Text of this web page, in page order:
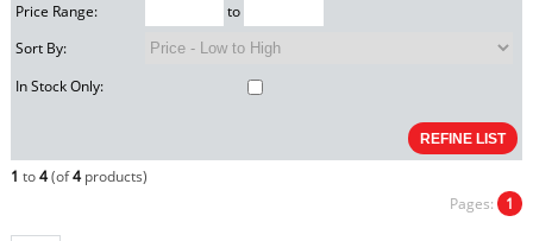
Price Range:
to
Sort By:
In Stock Only:
1 to4(of4products)
Pages: 1